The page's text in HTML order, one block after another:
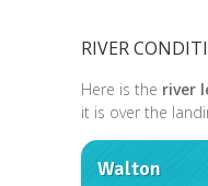
RIVER
Here is the river
it is over the